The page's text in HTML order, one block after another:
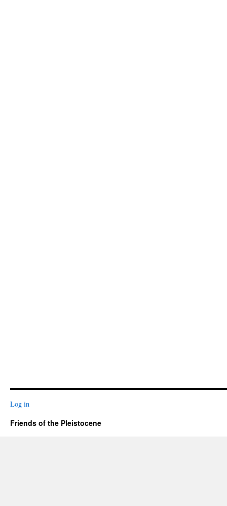
Log in
Friends of the Pleistocene